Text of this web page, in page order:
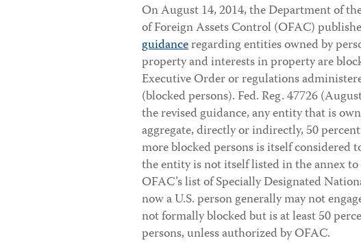
On August 14, 2014, the Department of
of Foreign Assets Control (OFAC)
guidanceregarding entities owned by
property and interests in property are
Executive Order or regulations
(blocked persons). Fed. Reg. 47726
the revised guidance, any entity that is
aggregate, directly or indirectly, 50
more blocked persons is itself considered
the entity is not itself listed in the annex
OFAC’s list of Specially Designated
now a U.S. person generally may not
not formally blocked but is at least 50
persons, unless authorized by OFAC.